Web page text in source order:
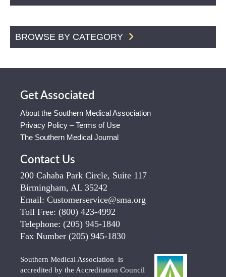
BROWSE BY CATEGORY
Get Associated
About the Southern Medical Association
Privacy Policy – Terms of Use
The Southern Medical Journal
Contact Us
200 Cahaba Park Circle, Suite 117
Birmingham, AL 35242
Email: Customerservice@sma.org
Toll Free: (800) 423-4992
Telephone: (205) 945-1840
Fax Number (205) 945-1830
Southern Medical Association is
accredited by the Accreditation Council